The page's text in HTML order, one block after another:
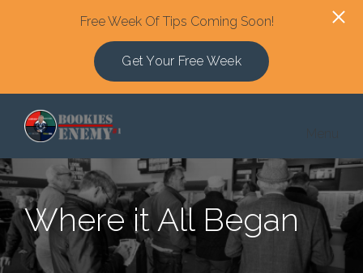
Skip to main content
Free Week Of Tips Coming Soon!
Get Your Free Week
Where it All Began